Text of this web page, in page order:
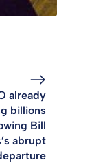
already
billions
Bill
abrupt